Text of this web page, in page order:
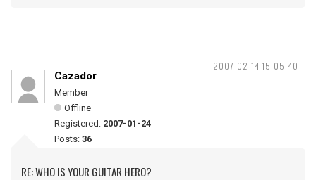
2007-02-14 15:05:40
Cazador
Member
Offline
Registered: 2007-01-24
Posts: 36
RE: WHO IS YOUR GUITAR HERO?